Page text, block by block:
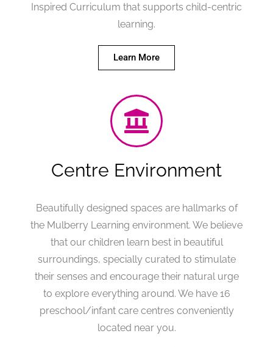
Inspired Curriculum that supports child-centric
learning.
Learn More
Centre Environment
Beautifully designed spaces are hallmarks of
the Mulberry Learning environment. We believe
that our children learn best in beautiful
surroundings, specially curated to stimulate
their senses and encourage their natural urge
to explore everything around. We have 16
preschool/infant care centres conveniently
located near you.